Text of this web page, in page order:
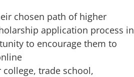
chosen path of higher
application process in
to encourage them to
trade school,